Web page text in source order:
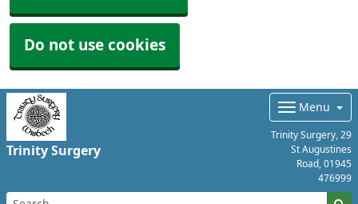
Do not use cookies
Trinity Surgery
Menu
Trinity Surgery, 29
St Augustines
Road, 01945
476999